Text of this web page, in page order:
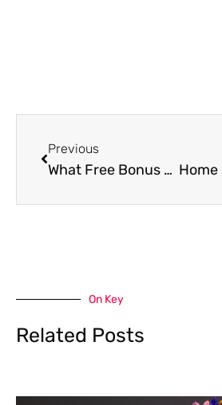
Previous
What Free Bonus Offers Reveal in Slot Game Design
On Key
Related Posts